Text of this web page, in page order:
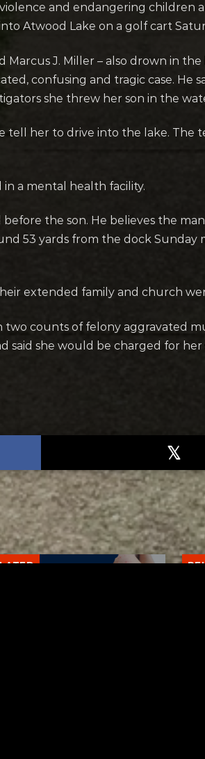
and endangering children
Atwood Lake on a golf cart
Marcus J. Miller – also drown in
confusing and tragic case.
she threw her son in the
tell her to drive into the lake.
a mental health facility.
the son. He believes the
53 yards from the dock Sunday
extended family and church
counts of felony aggravated
said she would be charged for